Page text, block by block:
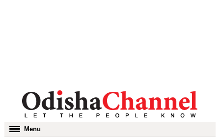
Toggle
navigation
Menu